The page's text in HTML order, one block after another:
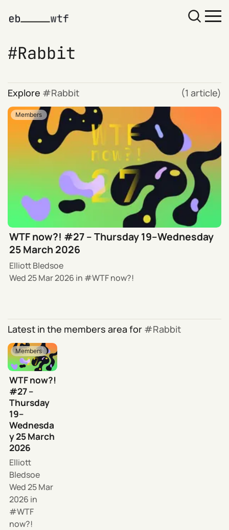
Rabbit
Explore Rabbit (1 article)
Members
WTF now?! #27 – Thursday 19–Wednesday
25 March 2026
Elliott Bledsoe
Wed 25 Mar 2026 in WTF now?!
Latest in the members area for Rabbit
Members
WTF now?!
#27 –
Thursday
19–
Wednesda
y 25 March
2026
Elliott
Bledsoe
Wed 25 Mar
2026 in
WTF
now?!